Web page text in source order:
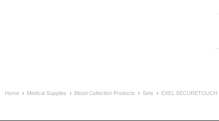
Home Medical Supplies Blood Collection Products Sets EXEL